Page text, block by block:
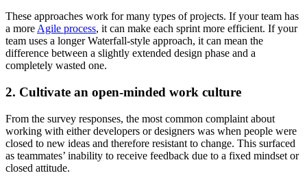
These approaches work for many types of projects. If your team has
a more Agile process, it can make each sprint more efficient. If your
team uses a longer Waterfall-style approach, it can mean the
difference between a slightly extended design phase and a
completely wasted one.
2. Cultivate an open-minded work culture
From the survey responses, the most common complaint about
working with either developers or designers was when people were
closed to new ideas and therefore resistant to change. This surfaced
as teammates’ inability to receive feedback due to a fixed mindset or
closed attitude.